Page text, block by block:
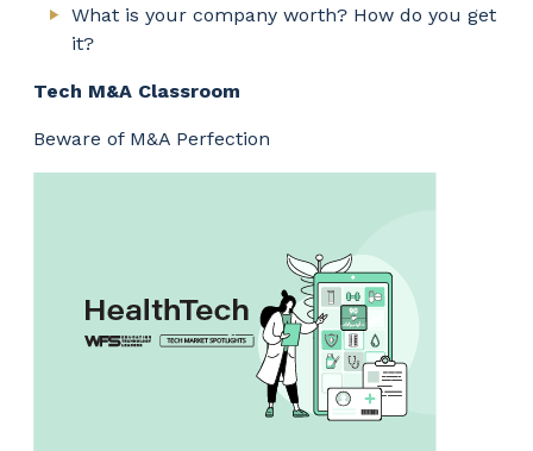
What is your company worth? How do you get
it?
Tech M&A Classroom
Beware of M&A Perfection